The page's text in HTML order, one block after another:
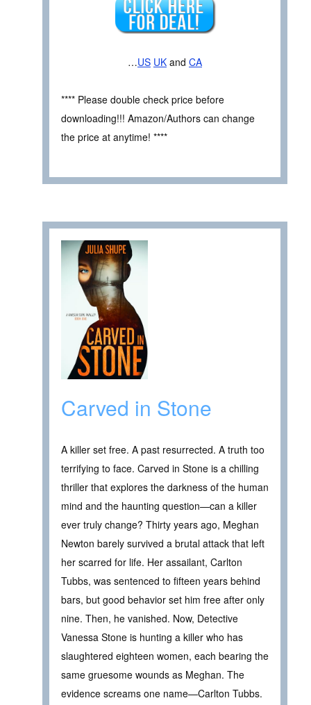
…US UK and CA
**** Please double check price before
downloading!!! Amazon/Authors can change
the price at anytime! ****
Carved in Stone
A killer set free. A past resurrected. A truth too
terrifying to face. Carved in Stone is a chilling
thriller that explores the darkness of the human
mind and the haunting question—can a killer
ever truly change? Thirty years ago, Meghan
Newton barely survived a brutal attack that left
her scarred for life. Her assailant, Carlton
Tubbs, was sentenced to fifteen years behind
bars, but good behavior set him free after only
nine. Then, he vanished. Now, Detective
Vanessa Stone is hunting a killer who has
slaughtered eighteen women, each bearing the
same gruesome wounds as Meghan. The
evidence screams one name—Carlton Tubbs.